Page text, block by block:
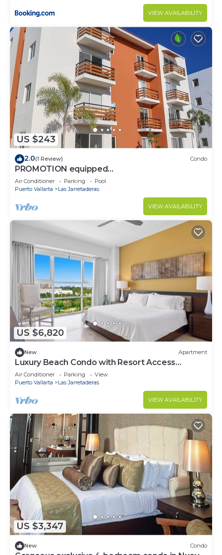
VIEW AVAILABILITY
US $243
2.0(1 Review) Condo
PROMOTION equipped
condo+jacuzzi+pool+near beach
Air Conditioner Parking
Pool
Puerto Vallarta
Las Jarretaderas
VIEW AVAILABILITY
US $6,820
New Apartment
Luxury Beach Condo with Resort Access
Vidanta
Air Conditioner Parking
View
Puerto Vallarta
Las Jarretaderas
VIEW AVAILABILITY
US $3,347
New Condo